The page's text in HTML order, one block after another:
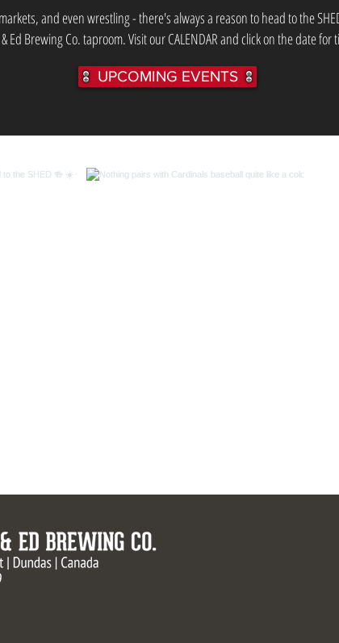
and even wrestling - there's always a reason to head to the
Ed Brewing Co. taproom. Visit our CALENDAR and click on the date
UPCOMING EVENTS